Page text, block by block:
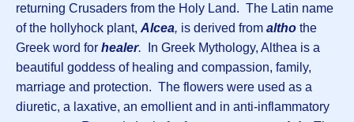
returning Crusaders from the Holy Land. The Latin name
of the hollyhock plant, Alcea, is derived from altho the
Greek word for healer.
In Greek Mythology, Althea is a
beautiful goddess of healing and compassion, family,
marriage and protection. The flowers were used as a
diuretic, a laxative, an emollient and in anti-inflammatory